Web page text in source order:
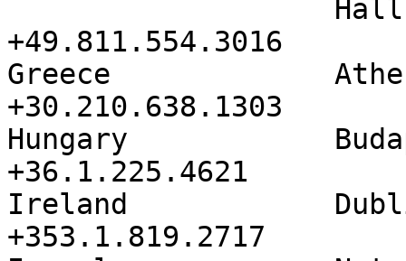
+49.811.554.3016
Greece
+30.210.638.1303
Hungary
+36.1.225.4621
Ireland
+353.1.819.2717